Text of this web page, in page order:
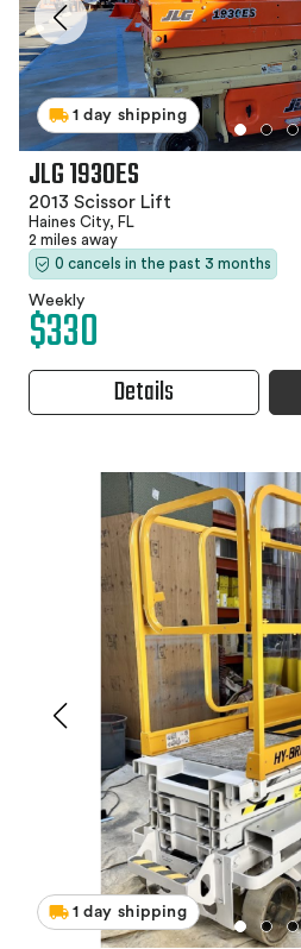
1 day shipping
JLG 1930ES
2013 Scissor Lift
Haines City, FL
2 miles away
0 cancels in the past 3 months
Weekly
$330
Details
1 day shipping